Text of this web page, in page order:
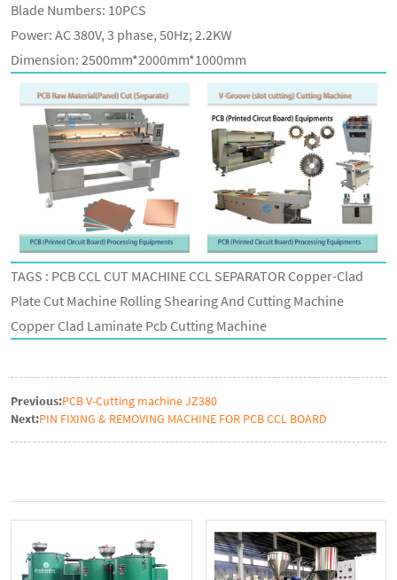
Blade Numbers: 10PCS
Power: AC 380V, 3 phase, 50Hz; 2.2KW
Dimension: 2500mm*2000mm*1000mm
TAGS : PCB CCL CUT MACHINE CCL SEPARATOR Copper-Clad
Plate Cut Machine Rolling Shearing And Cutting Machine
Copper Clad Laminate Pcb Cutting Machine
Previous:PCB V-Cutting machine JZ380
Next:PIN FIXING & REMOVING MACHINE FOR PCB CCL BOARD